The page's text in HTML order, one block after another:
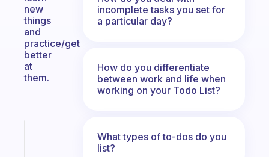
new
things
and
practice/get
better
at
them.
incomplete tasks you set for
a particular day?
How do you differentiate
between work and life when
working on your Todo List?
What types of to-dos do you
list?